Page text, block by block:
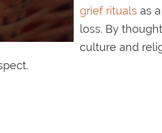
grief rituals as
loss. By
culture and